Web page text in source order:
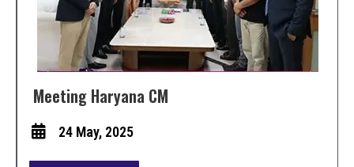
Meeting Haryana CM
24 May, 2025